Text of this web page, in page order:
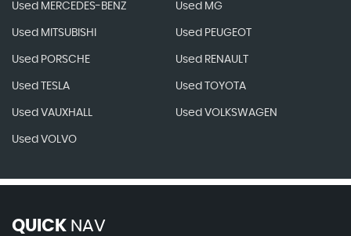
Used MERCEDES-BENZ Used MG
Used MITSUBISHI Used PEUGEOT
Used PORSCHE Used RENAULT
Used TESLA Used TOYOTA
Used VAUXHALL Used VOLKSWAGEN
Used VOLVO
QUICK NAV